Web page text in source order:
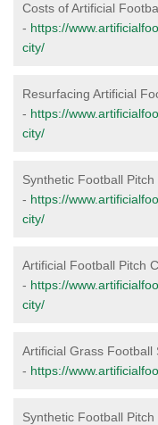
Costs of Artificial
- https://
city/
Resurfacing Artificial
- https://
city/
Synthetic Football
- https://
city/
Artificial Football Pitch
- https://
city/
Artificial Grass Football
- https://
Synthetic Football